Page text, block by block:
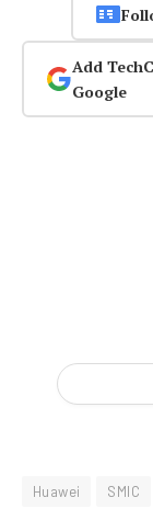
Add
Google
Huawei SMIC